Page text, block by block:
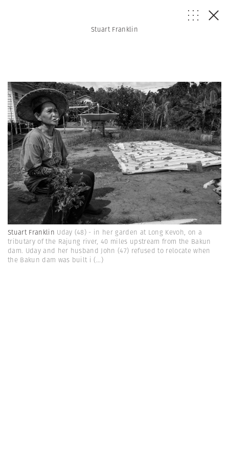
Stuart Franklin
Stuart Franklin Uday (48) - in her garden at Long Kevoh, on a
tributary of the Rajung river, 40 miles upstream from the Bakun
dam. Uday and her husband John (47) refused to relocate when
the Bakun dam was built i (...)